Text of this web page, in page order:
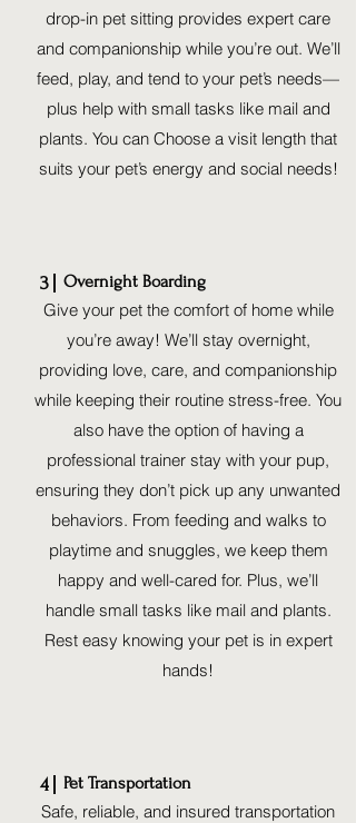
drop-in pet sitting provides expert care
and companionship while you’re out. We’ll
feed, play, and tend to your pet’s needs—
plus help with small tasks like mail and
plants. You can Choose a visit length that
suits your pet’s energy and social needs!
3 Overnight Boarding
Give your pet the comfort of home while
you’re away! We’ll stay overnight,
providing love, care, and companionship
while keeping their routine stress-free. You
also have the option of having a
professional trainer stay with your pup,
ensuring they don’t pick up any unwanted
behaviors. From feeding and walks to
playtime and snuggles, we keep them
happy and well-cared for. Plus, we’ll
handle small tasks like mail and plants.
Rest easy knowing your pet is in expert
hands!
4 Pet Transportation
Safe, reliable, and insured transportation